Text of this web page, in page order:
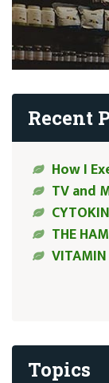
Recent
How I
TV and
THE
Topics